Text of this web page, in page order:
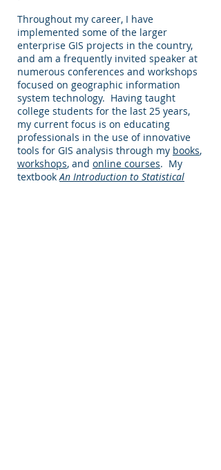
Throughout my career, I have
implemented some of the larger
enterprise GIS projects in the country,
and am a frequently invited speaker at
numerous conferences and workshops
focused on geographic information
system technology. Having taught
college students for the last 25 years,
my current focus is on educating
professionals in the use of innovative
tools for GIS analysis through my books,
workshops, and online courses. My
textbookAn Introduction to Statistical